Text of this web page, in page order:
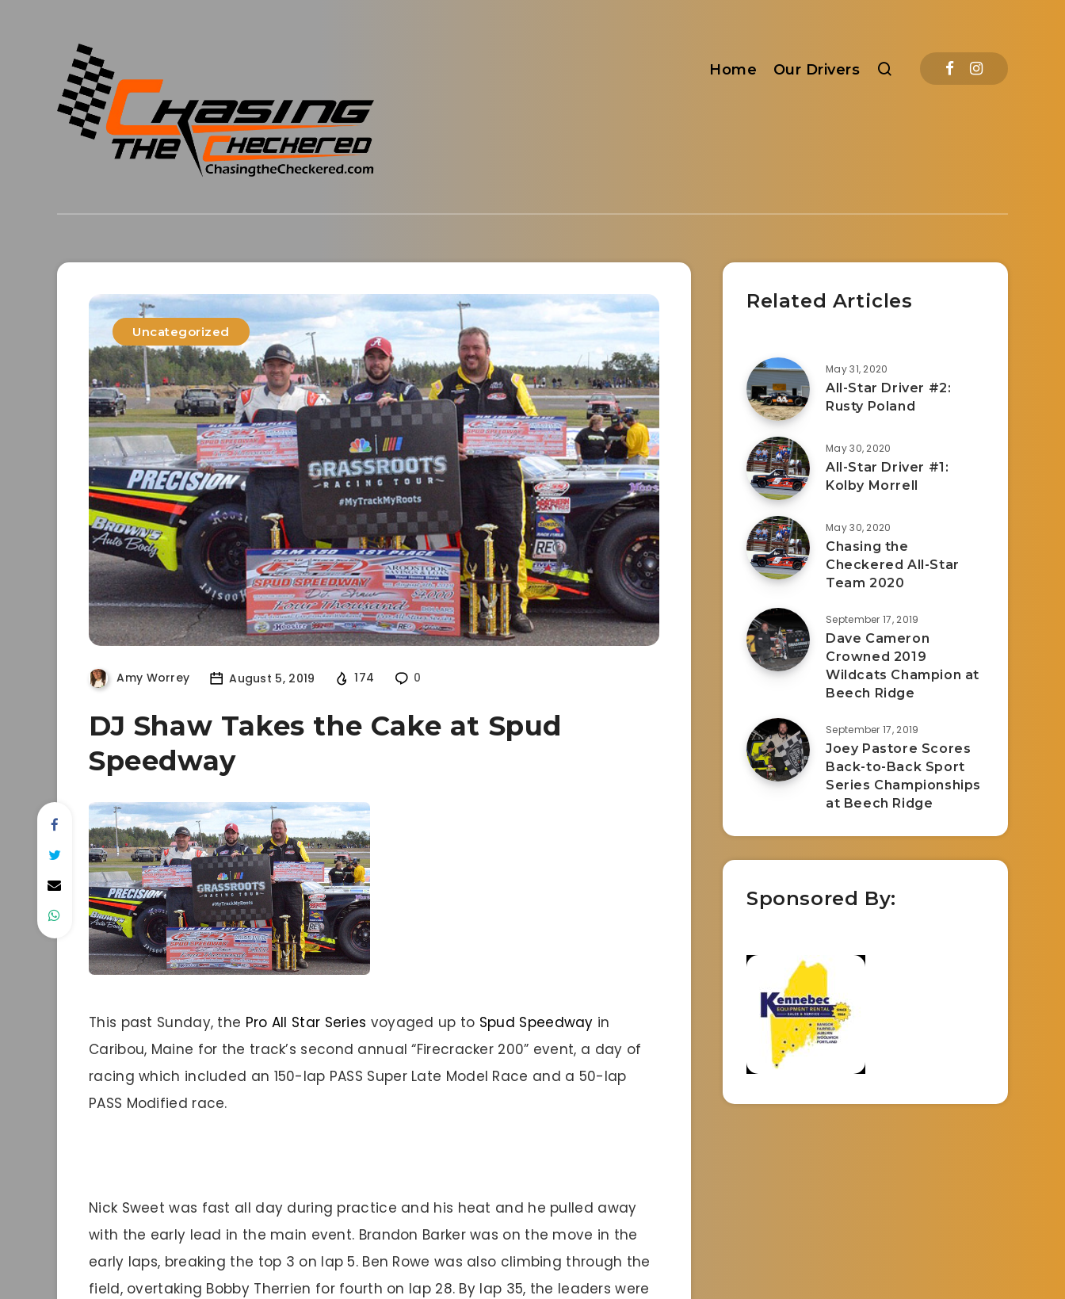
Home Our Drivers
Uncategorized
Amy Worrey August 5, 2019 174 0
DJ Shaw Takes the Cake at Spud
Speedway
This past Sunday, the Pro All Star Series voyaged up to Spud Speedway in
Caribou, Maine for the track’s second annual “Firecracker 200” event, a day of
racing which included an 150-lap PASS Super Late Model Race and a 50-lap
PASS Modified race.
Nick Sweet was fast all day during practice and his heat and he pulled away
with the early lead in the main event. Brandon Barker was on the move in the
early laps, breaking the top 3 on lap 5. Ben Rowe was also climbing through the
field, overtaking Bobby Therrien for fourth on lap 28. By lap 35, the leaders were
Related Articles
May 31, 2020
All-Star Driver #2:
Rusty Poland
May 30, 2020
All-Star Driver #1:
Kolby Morrell
May 30, 2020
Chasing the
Checkered All-Star
Team 2020
September 17, 2019
Dave Cameron
Crowned 2019
Wildcats Champion at
Beech Ridge
September 17, 2019
Joey Pastore Scores
Back-to-Back Sport
Series Championships
at Beech Ridge
Sponsored By: